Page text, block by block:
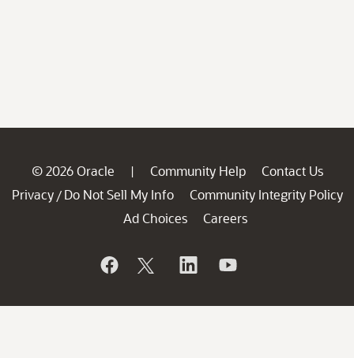
© 2026 Oracle | Community Help
Contact Us
Privacy / Do Not Sell My Info
Community Integrity Policy
Ad Choices
Careers